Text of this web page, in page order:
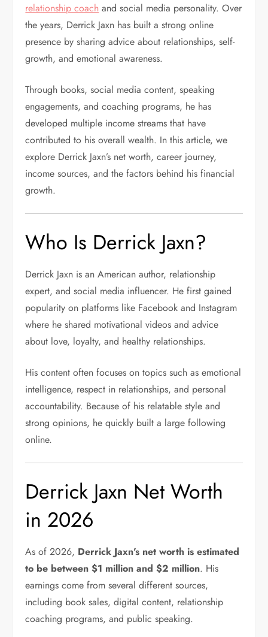
relationship coach and social media personality. Over
the years, Derrick Jaxn has built a strong online
presence by sharing advice about relationships, self-
growth, and emotional awareness.
Through books, social media content, speaking
engagements, and coaching programs, he has
developed multiple income streams that have
contributed to his overall wealth. In this article, we
explore Derrick Jaxn’s net worth, career journey,
income sources, and the factors behind his financial
growth.
Who Is Derrick Jaxn?
Derrick Jaxn is an American author, relationship
expert, and social media influencer. He first gained
popularity on platforms like Facebook and Instagram
where he shared motivational videos and advice
about love, loyalty, and healthy relationships.
His content often focuses on topics such as emotional
intelligence, respect in relationships, and personal
accountability. Because of his relatable style and
strong opinions, he quickly built a large following
online.
Derrick Jaxn Net Worth
in 2026
As of 2026, Derrick Jaxn’s net worth is estimated
to be between $1 million and $2 million. His
earnings come from several different sources,
including book sales, digital content, relationship
coaching programs, and public speaking.